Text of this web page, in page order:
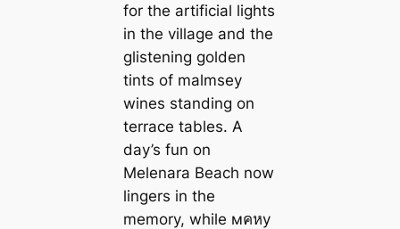
for the artificial lights
in the village and the
glistening golden
tints of malmsey
wines standing on
terrace tables. A
day’s fun on
Melenara Beach now
lingers in the
memory, while мคหy